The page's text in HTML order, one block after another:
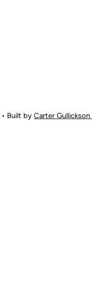
• Built by Carter Gullickson